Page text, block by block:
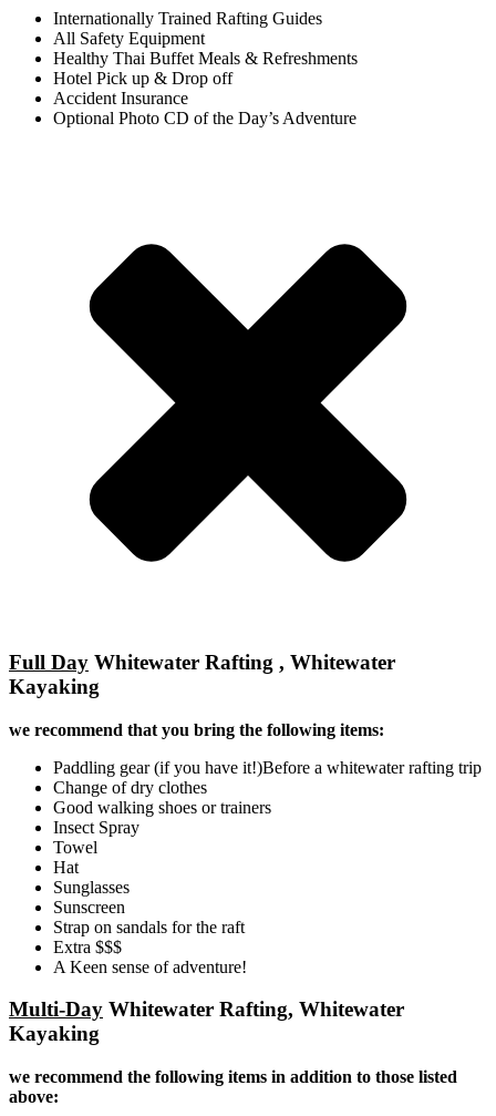
Internationally Trained Rafting Guides
All Safety Equipment
Healthy Thai Buffet Meals & Refreshments
Hotel Pick up & Drop off
Accident Insurance
Optional Photo CD of the Day’s Adventure
Full Day Whitewater Rafting , Whitewater
Kayaking
we recommend that you bring the following items:
Paddling gear (if you have it!)Before a whitewater rafting trip
Change of dry clothes
Good walking shoes or trainers
Insect Spray
Towel
Hat
Sunglasses
Sunscreen
Strap on sandals for the raft
Extra $$$
A Keen sense of adventure!
Multi-Day Whitewater Rafting, Whitewater
Kayaking
we recommend the following items in addition to those listed
above: